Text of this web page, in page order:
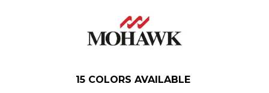
15 COLORS AVAILABLE